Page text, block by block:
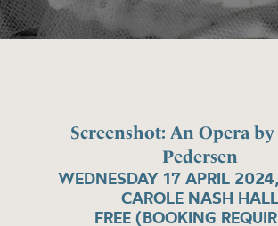
Screenshot: An Opera
Pedersen
WEDNESDAY 17 APRIL
CAROLE NASH HALL
FREE (BOOKING